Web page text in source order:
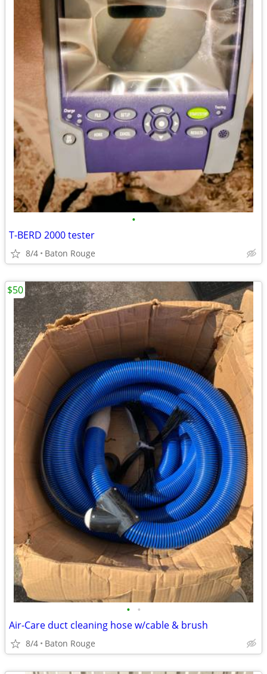
•
T-BERD 2000 tester
8/4 Baton Rouge
• •
Air-Care duct cleaning hose w/cable & brush
8/4 Baton Rouge
$50